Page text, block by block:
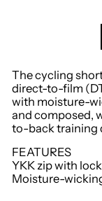
The cycling
direct-to-film
with moisture-
and composed,
to-back training
FEATURES
YKK zip with
Moisture-